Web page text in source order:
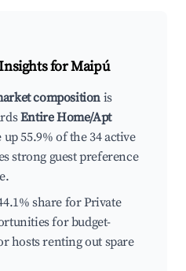
forMaipú
composition is
Entire Home/Apt
55.9% of the 34 active
strong guest preference
share for Private
for budget-
hosts renting out spare